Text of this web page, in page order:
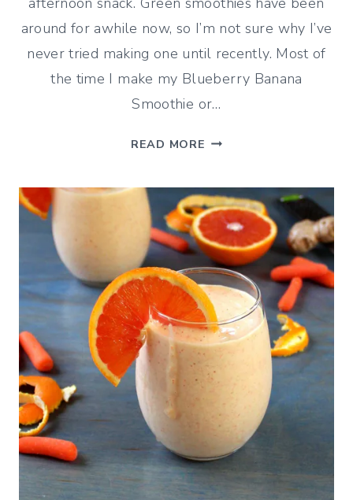
around for awhile now, so I’m not sure why I’ve
never tried making one until recently. Most of
the time I make my Blueberry Banana
Smoothie or…
READ MORE GREEN
PINEAPPLE
AND
MANGO